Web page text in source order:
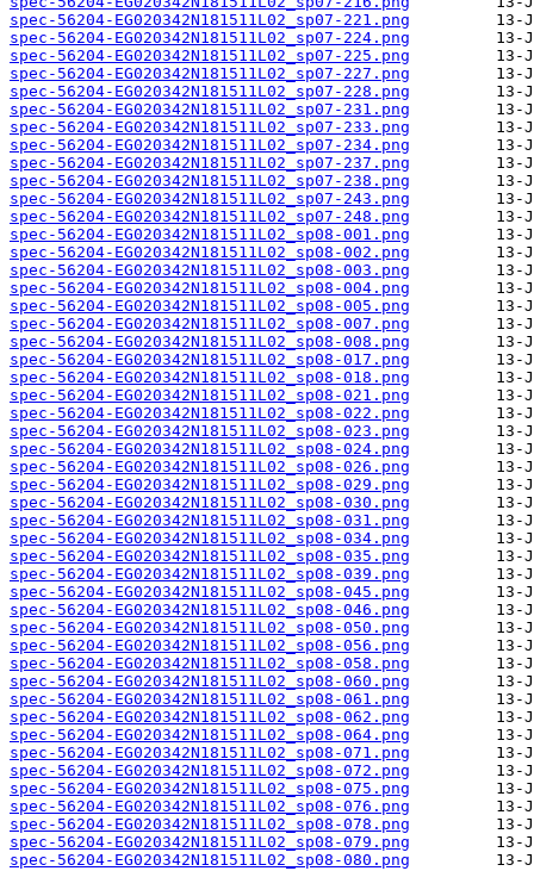
spec-56204-EG020342N181511L02_sp07-221.png
spec-56204-EG020342N181511L02_sp07-224.png
spec-56204-EG020342N181511L02_sp07-225.png
spec-56204-EG020342N181511L02_sp07-227.png
spec-56204-EG020342N181511L02_sp07-228.png
spec-56204-EG020342N181511L02_sp07-231.png
spec-56204-EG020342N181511L02_sp07-233.png
spec-56204-EG020342N181511L02_sp07-234.png
spec-56204-EG020342N181511L02_sp07-237.png
spec-56204-EG020342N181511L02_sp07-238.png
spec-56204-EG020342N181511L02_sp07-243.png
spec-56204-EG020342N181511L02_sp07-248.png
spec-56204-EG020342N181511L02_sp08-001.png
spec-56204-EG020342N181511L02_sp08-002.png
spec-56204-EG020342N181511L02_sp08-003.png
spec-56204-EG020342N181511L02_sp08-004.png
spec-56204-EG020342N181511L02_sp08-005.png
spec-56204-EG020342N181511L02_sp08-007.png
spec-56204-EG020342N181511L02_sp08-008.png
spec-56204-EG020342N181511L02_sp08-017.png
spec-56204-EG020342N181511L02_sp08-018.png
spec-56204-EG020342N181511L02_sp08-021.png
spec-56204-EG020342N181511L02_sp08-022.png
spec-56204-EG020342N181511L02_sp08-023.png
spec-56204-EG020342N181511L02_sp08-024.png
spec-56204-EG020342N181511L02_sp08-026.png
spec-56204-EG020342N181511L02_sp08-029.png
spec-56204-EG020342N181511L02_sp08-030.png
spec-56204-EG020342N181511L02_sp08-031.png
spec-56204-EG020342N181511L02_sp08-034.png
spec-56204-EG020342N181511L02_sp08-035.png
spec-56204-EG020342N181511L02_sp08-039.png
spec-56204-EG020342N181511L02_sp08-045.png
spec-56204-EG020342N181511L02_sp08-046.png
spec-56204-EG020342N181511L02_sp08-050.png
spec-56204-EG020342N181511L02_sp08-056.png
spec-56204-EG020342N181511L02_sp08-058.png
spec-56204-EG020342N181511L02_sp08-060.png
spec-56204-EG020342N181511L02_sp08-061.png
spec-56204-EG020342N181511L02_sp08-062.png
spec-56204-EG020342N181511L02_sp08-064.png
spec-56204-EG020342N181511L02_sp08-071.png
spec-56204-EG020342N181511L02_sp08-072.png
spec-56204-EG020342N181511L02_sp08-075.png
spec-56204-EG020342N181511L02_sp08-076.png
spec-56204-EG020342N181511L02_sp08-078.png
spec-56204-EG020342N181511L02_sp08-079.png
spec-56204-EG020342N181511L02_sp08-080.png